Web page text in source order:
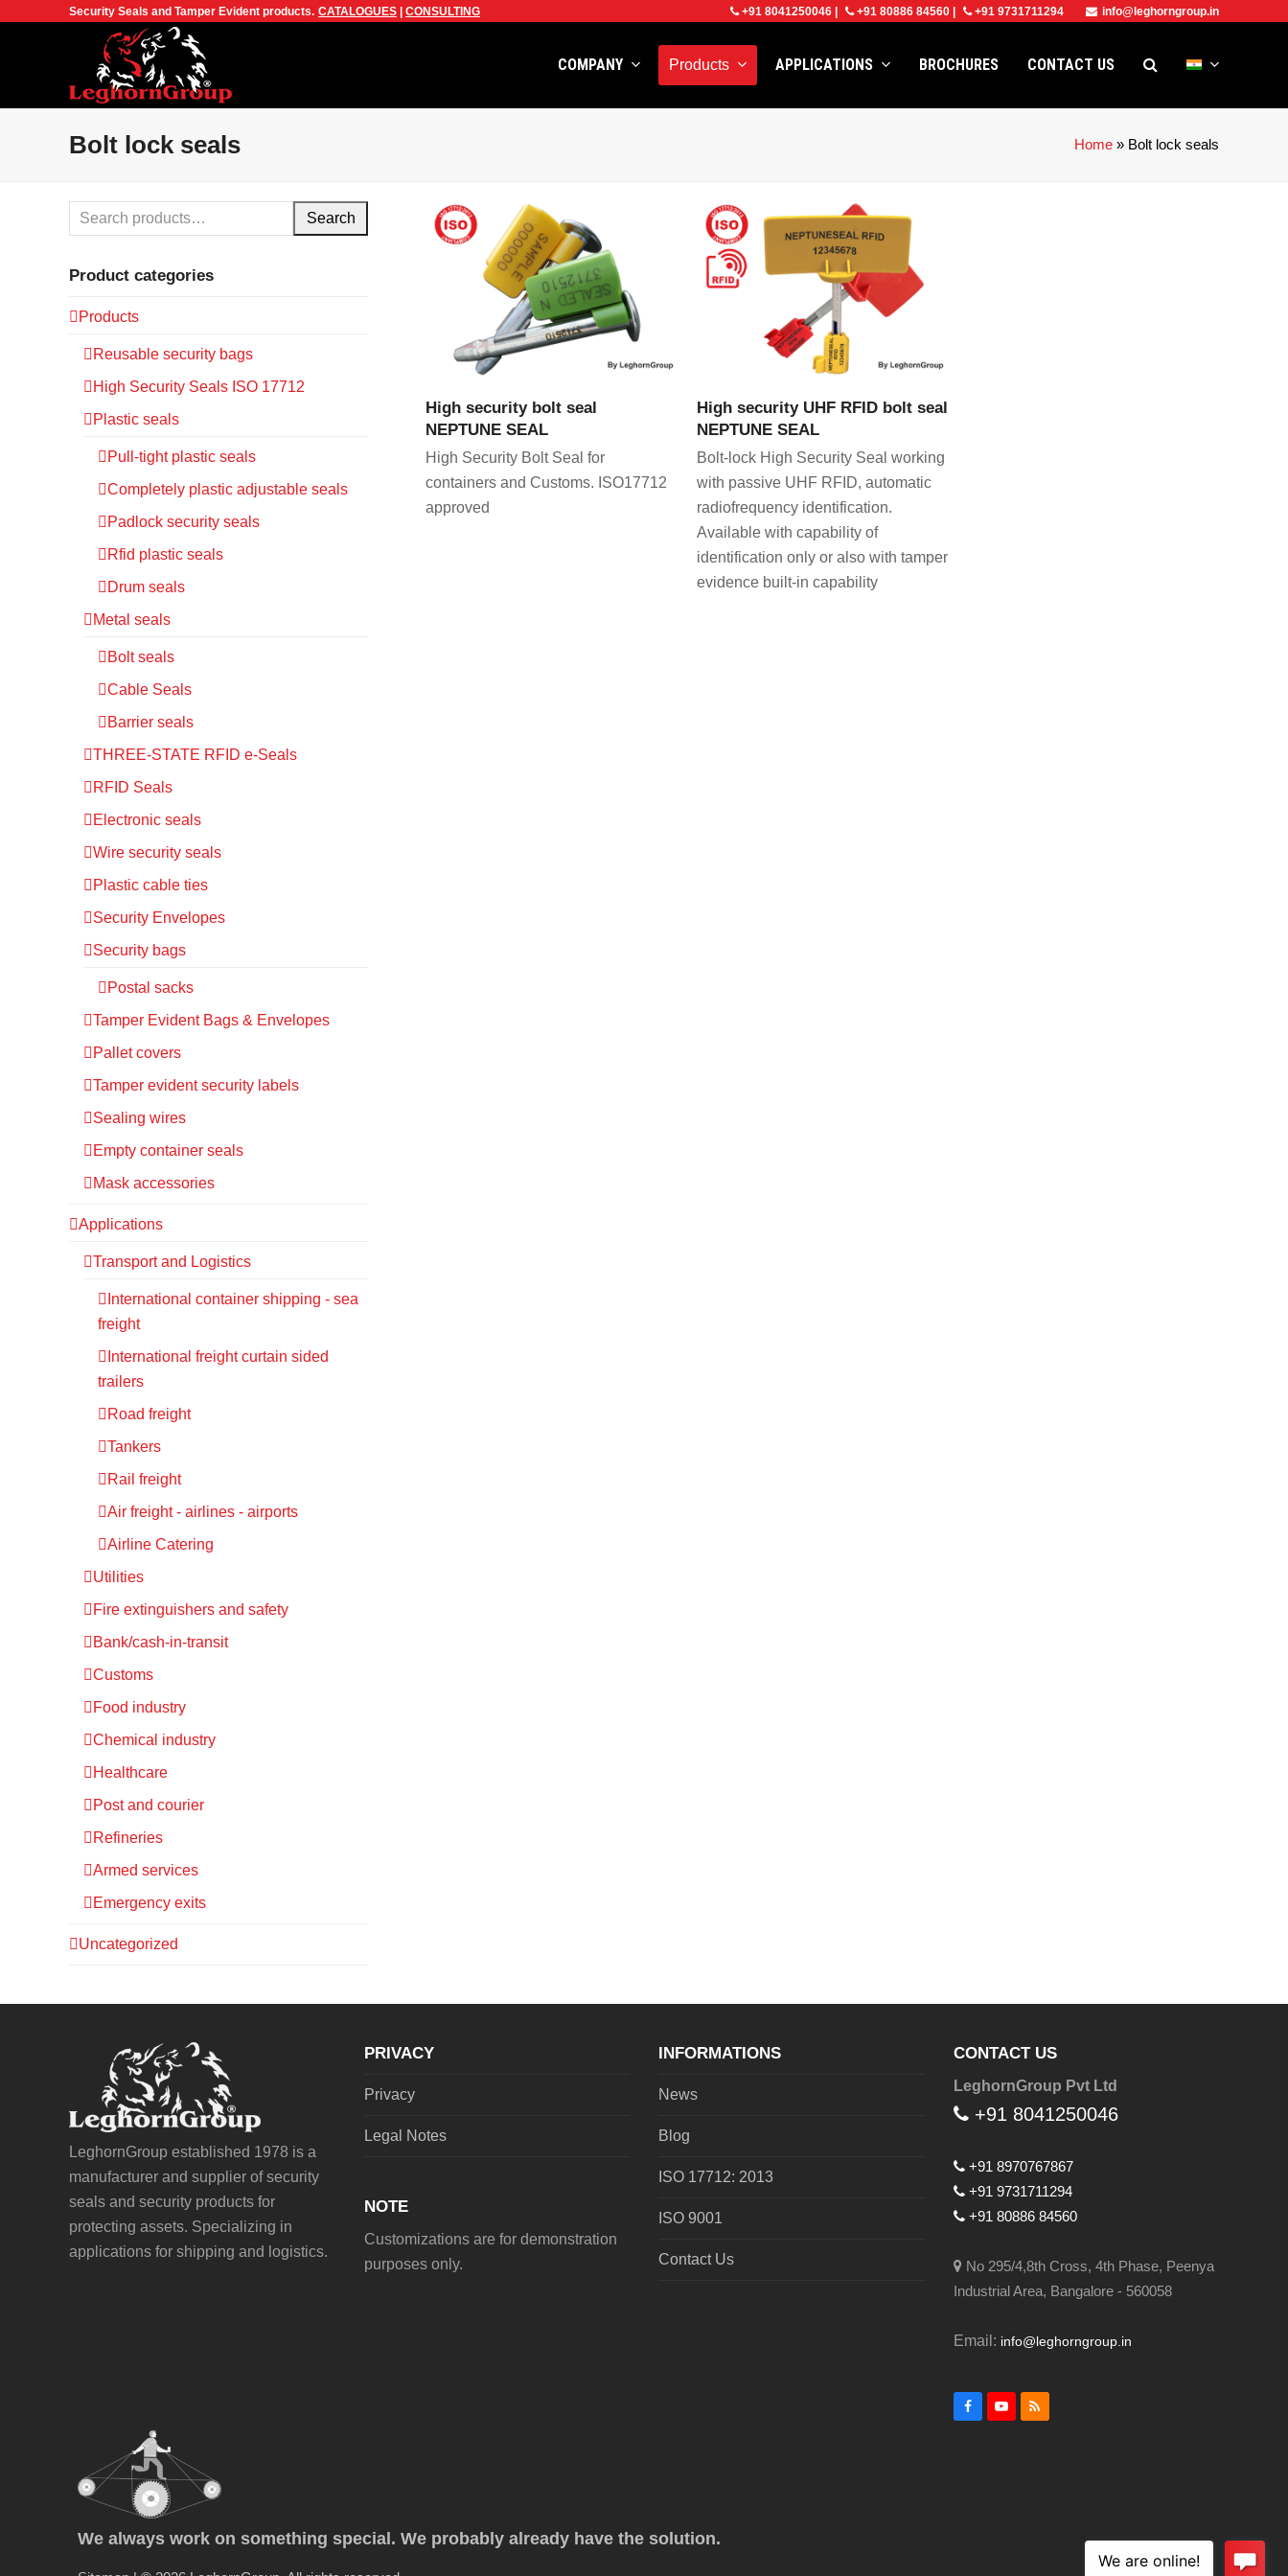
Security Seals and Tamper Evident products. CATALOGUES CONSULTING +91 8041250046 +91 80886 84560 +91 9731711294 info@leghorngroup.in
COMPANY Products APPLICATIONS BROCHURES CONTACT US
Bolt lock seals Home » Bolt lock seals
VIEW PRODUCT
High security bolt seal
NEPTUNE SEAL
High Security Bolt Seal for
containers and Customs. ISO17712
approved
VIEW PRODUCT
High security UHF RFID bolt seal
NEPTUNE SEAL
Bolt-lock High Security Seal working
with passive UHF RFID, automatic
radiofrequency identification.
Available with capability of
identification only or also with tamper
evidence built-in capability
Search
Product categories
Products
Reusable security bags
High Security Seals ISO 17712
Plastic seals
Pull-tight plastic seals
Completely plastic adjustable seals
Padlock security seals
Rfid plastic seals
Drum seals
Metal seals
Bolt seals
Cable Seals
Barrier seals
THREE-STATE RFID e-Seals
RFID Seals
Electronic seals
Wire security seals
Plastic cable ties
Security Envelopes
Security bags
Postal sacks
Tamper Evident Bags & Envelopes
Pallet covers
Tamper evident security labels
Sealing wires
Empty container seals
Mask accessories
Applications
Transport and Logistics
International container shipping - sea
freight
International freight curtain sided
trailers
Road freight
Tankers
Rail freight
Air freight - airlines - airports
Airline Catering
Utilities
Fire extinguishers and safety
Bank/cash-in-transit
Customs
Food industry
Chemical industry
Healthcare
Post and courier
Refineries
Armed services
Emergency exits
Uncategorized
LeghornGroup established 1978 is a
manufacturer and supplier of security
seals and security products for
protecting assets. Specializing in
applications for shipping and logistics.
PRIVACY
Privacy
Legal Notes
NOTE
Customizations are for demonstration
purposes only.
INFORMATIONS
News
Blog
ISO 17712: 2013
ISO 9001
Contact Us
CONTACT US
LeghornGroup Pvt Ltd
+91 8041250046
+91 8970767867
+91 9731711294
+91 80886 84560
No 295/4,8th Cross, 4th Phase, Peenya
Industrial Area, Bangalore - 560058
Email: info@leghorngroup.in
FacebookYouTube
RSS
We always work on something special. We probably already have the solution.